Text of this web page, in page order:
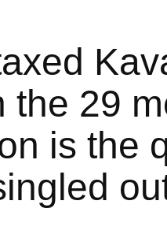
the 29
is the